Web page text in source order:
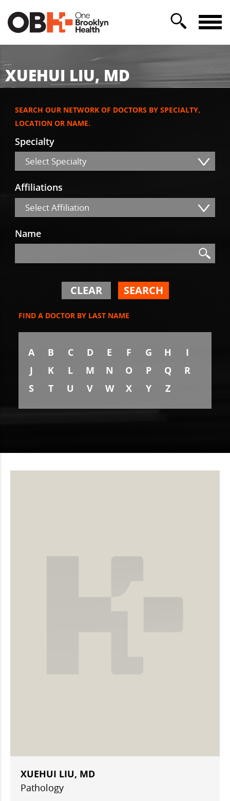
XUEHUI LIU, MD
SEARCH OUR NETWORK OF DOCTORS BY SPECIALTY,
LOCATION OR NAME.
Specialty
Select Specialty
Affiliations
Select Affiliation
Name
Search
CLEAR SEARCH
FIND A DOCTOR BY LAST NAME
A B C D E F G H
I
J
K L M N O P Q
R
S
T U V W X Y Z
XUEHUI LIU, MD
Pathology